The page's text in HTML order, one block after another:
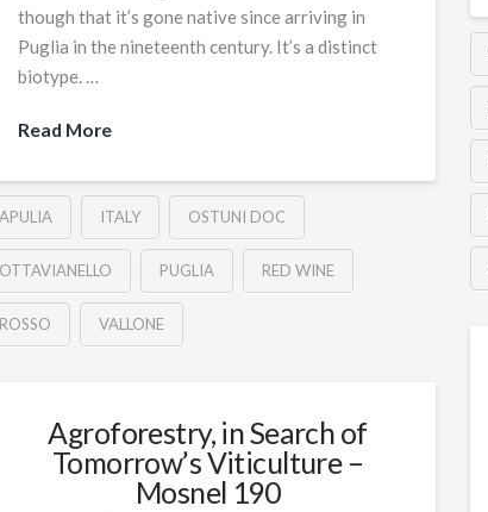
though that it’s gone native since arriving in
Puglia in the nineteenth century. It’s a distinct
biotype. …
Read More
APULIA ITALY OSTUNI DOC
OTTAVIANELLO PUGLIA RED WINE
ROSSO VALLONE
Agroforestry, in Search of
Tomorrow’s Viticulture –
Mosnel 190